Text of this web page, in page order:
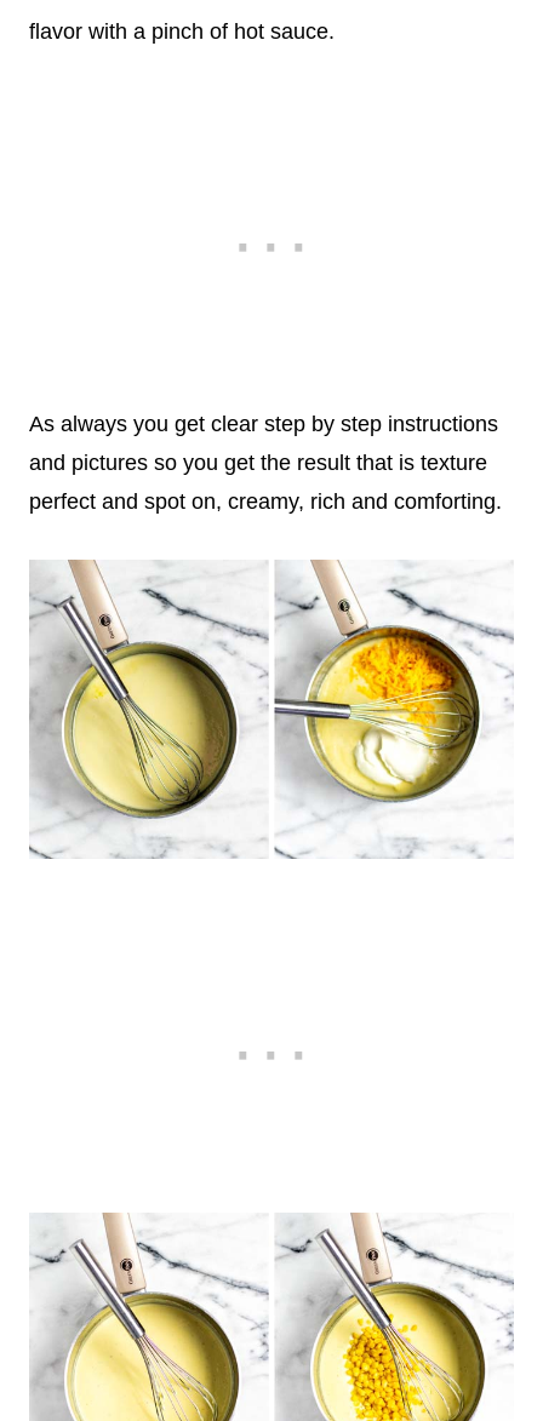
flavor with a pinch of hot sauce.
As always you get clear step by step instructions
and pictures so you get the result that is texture
perfect and spot on, creamy, rich and comforting.